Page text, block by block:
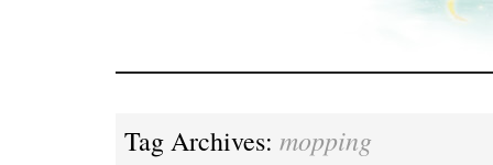
Tag Archives: mopping